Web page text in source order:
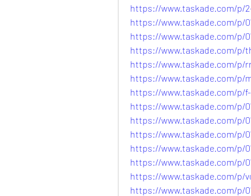
https://www.taskade.com/p/2-
https://www.taskade.com/p/
https://www.taskade.com/p/
https://www.taskade.com/p/
https://www.taskade.com/p/
https://www.taskade.com/p/
https://www.taskade.com/p/f-
https://www.taskade.com/p/
https://www.taskade.com/p/
https://www.taskade.com/p/
https://www.taskade.com/p/
https://www.taskade.com/p/
https://www.taskade.com/p/
https://www.taskade.com/p/